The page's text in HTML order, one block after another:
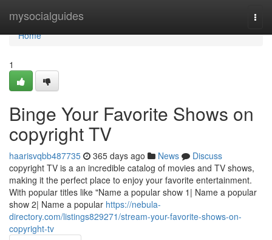
mysocialguides
Home
Home
1
Binge Your Favorite Shows on
copyright TV
haarisvqbb487735 365 days ago News
Discuss
copyright TV is a an incredible catalog of movies and TV shows,
making it the perfect place to enjoy your favorite entertainment.
With popular titles like "Name a popular show 1| Name a popular
show 2| Name a popular https://nebula-
directory.com/listings829271/stream-your-favorite-shows-on-
copyright-tv